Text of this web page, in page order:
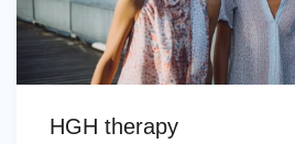
HGH therapy